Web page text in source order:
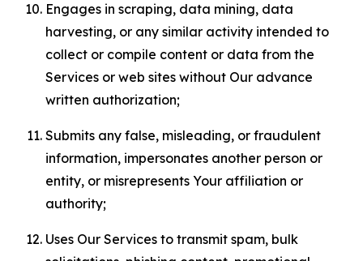
Engages in scraping, data mining, data
harvesting, or any similar activity intended to
collect or compile content or data from the
Services or web sites without Our advance
written authorization;
Submits any false, misleading, or fraudulent
information, impersonates another person or
entity, or misrepresents Your affiliation or
authority;
Uses Our Services to transmit spam, bulk